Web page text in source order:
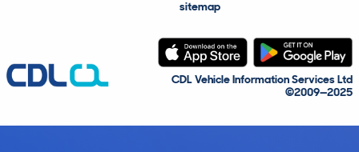
sitemap
CDL Vehicle Information Services Ltd
©2009—2025